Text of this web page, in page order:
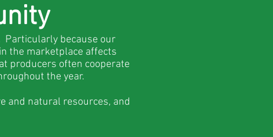
because our
the marketplace affects
producers often cooperate
the year.
and natural resources, and